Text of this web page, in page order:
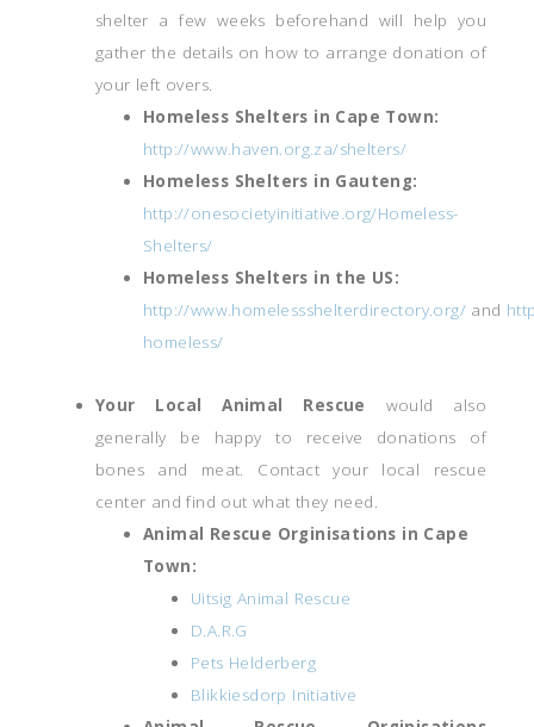
shelter a few weeks beforehand will help you
gather the details on how to arrange donation of
your left overs.
Homeless Shelters in Cape Town:
http://www.haven.org.za/shelters/
Homeless Shelters in Gauteng:
http://onesocietyinitiative.org/Homeless-
Shelters/
Homeless Shelters in the US:
http://www.homelessshelterdirectory.org/ and
homeless/
Your Local Animal Rescue would also
generally be happy to receive donations of
bones and meat. Contact your local rescue
center and find out what they need.
Animal Rescue Orginisations in Cape
Town:
Uitsig Animal Rescue
D.A.R.G
Pets Helderberg
Blikkiesdorp Initiative